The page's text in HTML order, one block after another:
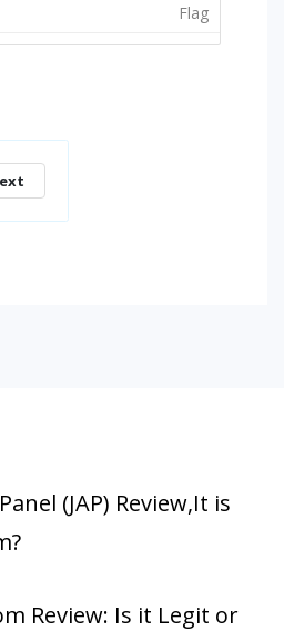
Flag
(JAP) Review,It is
Review: Is it Legit or